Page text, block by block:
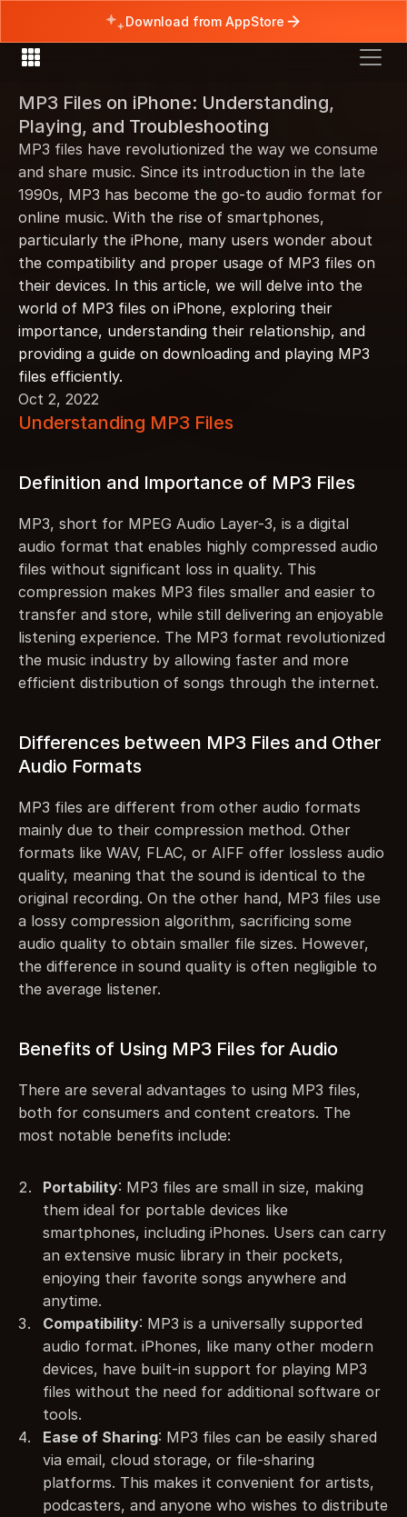
MP3 Files on iPhone: Understanding,
Playing, and Troubleshooting
MP3 files have revolutionized the way we consume
and share music. Since its introduction in the late
1990s, MP3 has become the go-to audio format for
online music. With the rise of smartphones,
particularly the iPhone, many users wonder about
the compatibility and proper usage of MP3 files on
their devices. In this article, we will delve into the
world of MP3 files on iPhone, exploring their
importance, understanding their relationship, and
providing a guide on downloading and playing MP3
files efficiently.
Oct 2, 2022
Understanding MP3 Files
Definition and Importance of MP3 Files
MP3, short for MPEG Audio Layer-3, is a digital
audio format that enables highly compressed audio
files without significant loss in quality. This
compression makes MP3 files smaller and easier to
transfer and store, while still delivering an enjoyable
listening experience. The MP3 format revolutionized
the music industry by allowing faster and more
efficient distribution of songs through the internet.
Differences between MP3 Files and Other
Audio Formats
MP3 files are different from other audio formats
mainly due to their compression method. Other
formats like WAV, FLAC, or AIFF offer lossless audio
quality, meaning that the sound is identical to the
original recording. On the other hand, MP3 files use
a lossy compression algorithm, sacrificing some
audio quality to obtain smaller file sizes. However,
the difference in sound quality is often negligible to
the average listener.
Benefits of Using MP3 Files for Audio
There are several advantages to using MP3 files,
both for consumers and content creators. The
most notable benefits include:
Portability: MP3 files are small in size, making
them ideal for portable devices like
smartphones, including iPhones. Users can carry
an extensive music library in their pockets,
enjoying their favorite songs anywhere and
anytime.
Compatibility: MP3 is a universally supported
audio format. iPhones, like many other modern
devices, have built-in support for playing MP3
files without the need for additional software or
tools.
Ease of Sharing: MP3 files can be easily shared
via email, cloud storage, or file-sharing
platforms. This makes it convenient for artists,
podcasters, and anyone who wishes to distribute
Download from AppStore